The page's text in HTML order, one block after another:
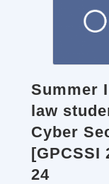
Summer
law
Cyber
[GPCSSI
24